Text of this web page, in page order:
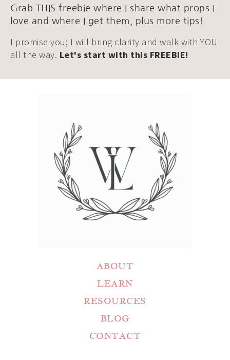
Grab THIS freebie where I share what props I
love and where I get them, plus more tips!
I promise you; I will bring clarity and walk with YOU
all the way. Let's start with this FREEBIE!
ABOUT
LEARN
RESOURCES
BLOG
CONTACT